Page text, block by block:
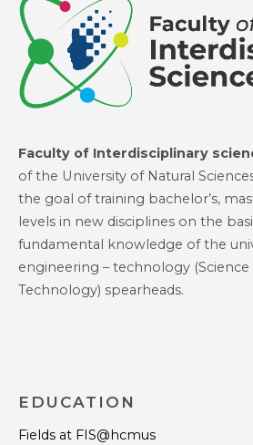
Faculty of Interdisciplinary
of the University of Natural
the goal of training bachelor’s,
levels in new disciplines on the
fundamental knowledge of the
engineering – technology (Science
Technology) spearheads.
EDUCATION
Fields at FIS@hcmus